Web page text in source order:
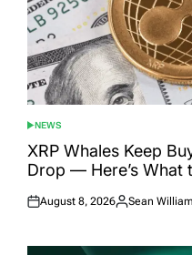
POSTED
IN
NEWS
XRP Whales Keep
Drop — Here’s What
Posted
August 8, 2026
Posted
Sean